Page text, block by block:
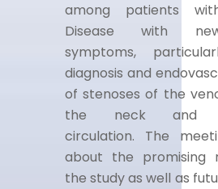
among patients
Disease with
symptoms,
diagnosis and
of stenoses of the
the neck and
circulation. The
about the promising
the study as well as